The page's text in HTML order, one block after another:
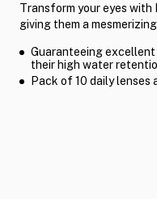
Transform your eyes with
giving them a
Guaranteeing
their high water
Pack of 10 daily